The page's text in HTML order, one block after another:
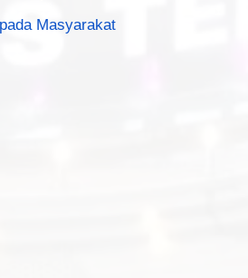
Masyarakat